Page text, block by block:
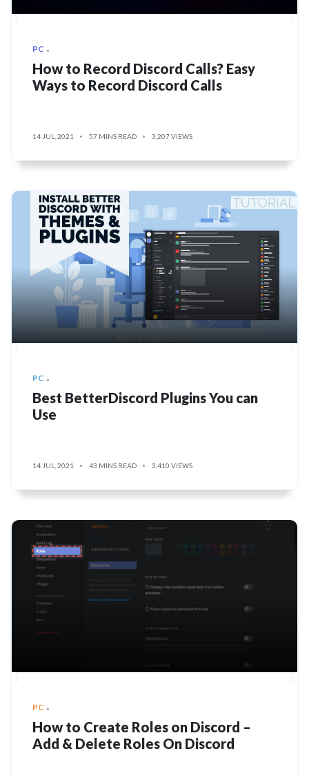
PC
How to Record Discord Calls? Easy
Ways to Record Discord Calls
14 JUL, 2021 57 MINS READ 3,207 VIEWS
PC
Best BetterDiscord Plugins You can
Use
14 JUL, 2021 43 MINS READ 3,410 VIEWS
PC
How to Create Roles on Discord –
Add & Delete Roles On Discord